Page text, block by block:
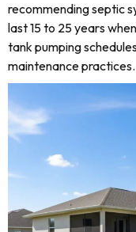
recommending septic
last 15 to 25 years
tank pumping
maintenance practices.